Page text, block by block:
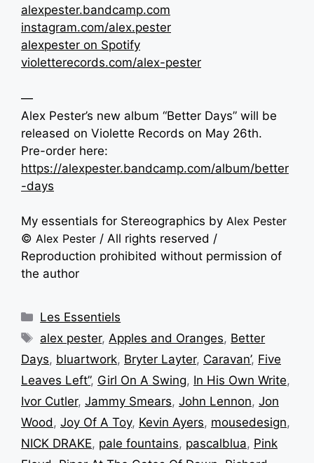
alexpester.bandcamp.com
instagram.com/alex.pester
alexpester on Spotify
violetterecords.com/alex-pester
—
Alex Pester’s new album “Better Days” will be
released on Violette Records on May 26th.
Pre-order here:
https://alexpester.bandcamp.com/album/better
-days
My essentials for Stereographics by Alex Pester
© Alex Pester / All rights reserved /
Reproduction prohibited without permission of
the author
Les Essentiels
alex pester,Apples and Oranges, Better
Days, bluartwork, Bryter Layter, Caravan’, Five
Leaves Left”, Girl On A Swing, In His Own Write,
Ivor Cutler, Jammy Smears, John Lennon, Jon
Wood, Joy Of A Toy, Kevin Ayers, mousedesign,
NICK DRAKE, pale fountains, pascalblua, Pink